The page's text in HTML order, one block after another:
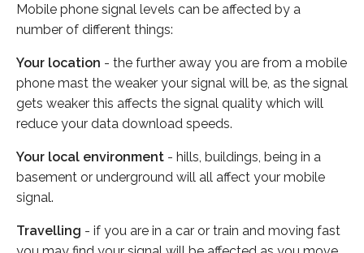
Mobile phone signal levels can be affected by a
number of different things:
Your location - the further away you are from a mobile
phone mast the weaker your signal will be, as the signal
gets weaker this affects the signal quality which will
reduce your data download speeds.
Your local environment - hills, buildings, being in a
basement or underground will all affect your mobile
signal.
Travelling - if you are in a car or train and moving fast